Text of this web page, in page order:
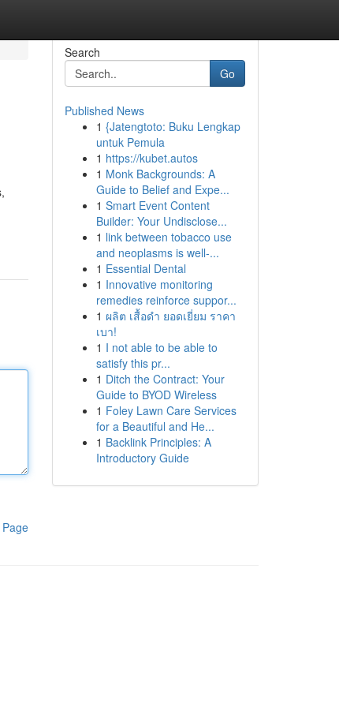
Search
Go
Published News
1 {Jatengtoto: Buku Lengkap
untuk Pemula
1 https://kubet.autos
1 Monk Backgrounds: A
Guide to Belief and Expe...
1 Smart Event Content
Builder: Your Undisclose...
1 link between tobacco use
and neoplasms is well-...
1 Essential Dental
1 Innovative monitoring
remedies reinforce suppor...
1 ผลิต เสื้อดำ ยอดเยี่ยม ราคา
เบา!
1 I not able to be able to
satisfy this pr...
1 Ditch the Contract: Your
Guide to BYOD Wireless
1 Foley Lawn Care Services
for a Beautiful and He...
1 Backlink Principles: A
Introductory Guide